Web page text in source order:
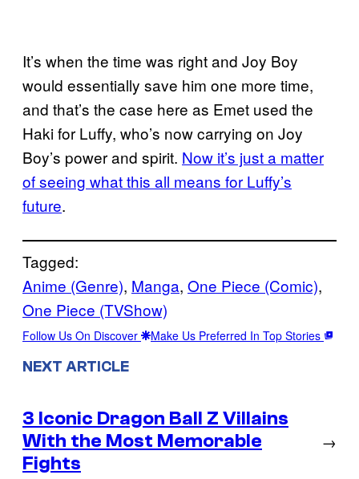
It’s when the time was right and Joy Boy
would essentially save him one more time,
and that’s the case here as Emet used the
Haki for Luffy, who’s now carrying on Joy
Boy’s power and spirit. Now it’s just a matter
of seeing what this all means for Luffy’s
future.
Tagged:
Anime (Genre), Manga, One Piece (Comic)
One Piece (TVShow)
Follow Us On Discover Make Us Preferred In Top Stories
NEXT ARTICLE
3 Iconic Dragon Ball Z Villains
With the Most Memorable
Fights
→